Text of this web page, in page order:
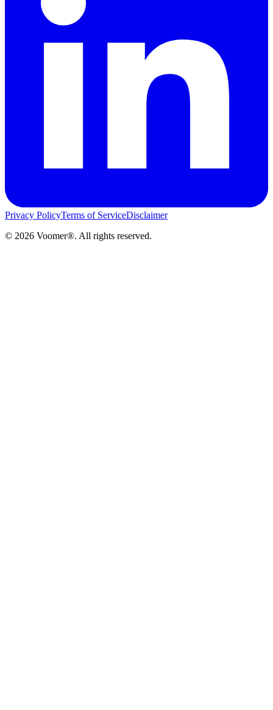
Privacy PolicyTerms of ServiceDisclaimer
© 2026 Voomer®. All rights reserved.